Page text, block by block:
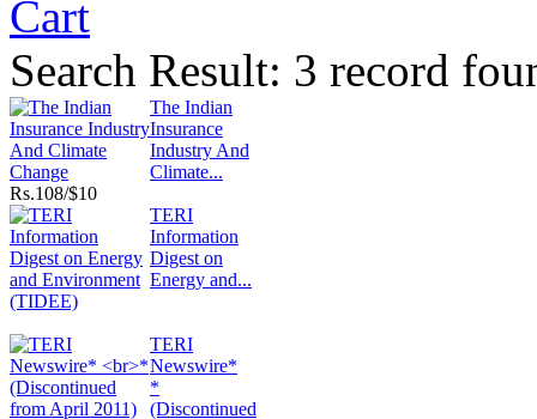
Cart
Search Result: 3 record
The Indian
Insurance
Industry And
Climate...
Rs.108/$10
TERI
Information
Digest on
Energy and...
TERI
Newswire*
*
(Discontinued